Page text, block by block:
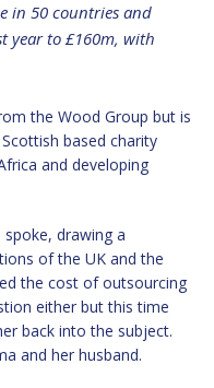
in 50 countries and
year to £160m, with
the Wood Group but is
based charity
and developing
spoke, drawing a
of the UK and the
the cost of outsourcing
either but this time
back into the subject.
and her husband.